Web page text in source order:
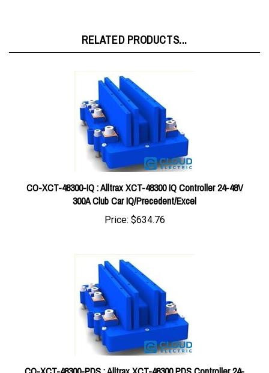
CO-XCT-48300-IQ : Alltrax XCT-48300 IQ Controller 24-48V
300A Club Car IQ/Precedent/Excel
Price:$634.76
CO-XCT-48300-PDS : Alltrax XCT-48300 PDS Controller 24-
48V 300A EZGO PDS